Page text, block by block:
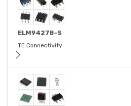
ELM9427B-S
TE Connectivity